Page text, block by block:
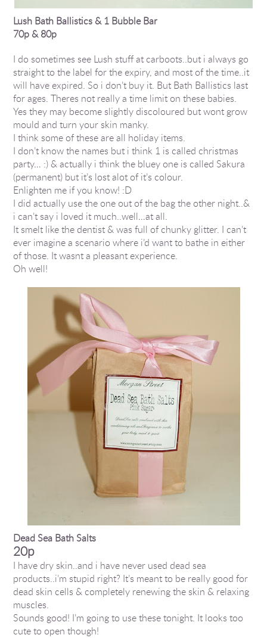
Lush Bath Ballistics & 1 Bubble Bar
70p & 80p
I do sometimes see Lush stuff at carboots..but i always go
straight to the label for the expiry, and most of the time..it
will have expired. So i don’t buy it. But Bath Ballistics last
for ages. Theres not really a time limit on these babies.
Yes they may become slightly discoloured but wont grow
mould and turn your skin manky.
I think some of these are all holiday items.
I don’t know the names but i think 1 is called christmas
party… :) & actually i think the bluey one is called Sakura
(permanent) but it’s lost alot of it’s colour.
Enlighten me if you know! :D
I did actually use the one out of the bag the other night..&
i can’t say i loved it much..well…at all.
It smelt like the dentist & was full of chunky glitter. I can’t
ever imagine a scenario where i’d want to bathe in either
of those. It wasnt a pleasant experience.
Oh well!
Dead Sea Bath Salts
20p
I have dry skin..and i have never used dead sea
products..i’m stupid right? It’s meant to be really good for
dead skin cells & completely renewing the skin & relaxing
muscles.
Sounds good! I’m going to use these tonight. It looks too
cute to open though!